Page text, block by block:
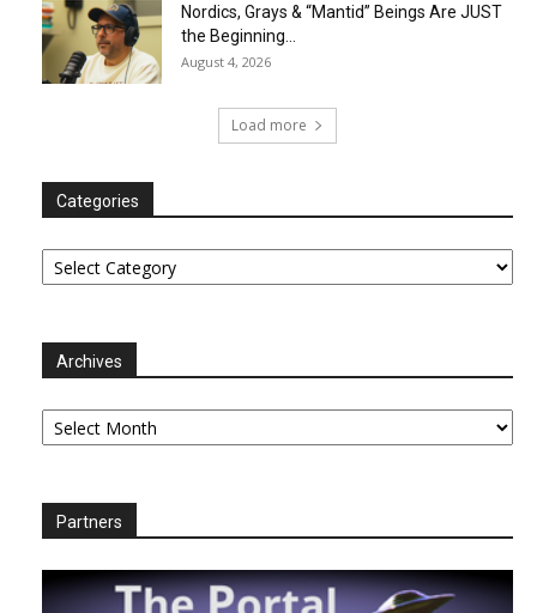
Nordics, Grays & “Mantid” Beings Are JUST
the Beginning…
August 4, 2026
Load more
Categories
Categories
Archives
Archives
Partners